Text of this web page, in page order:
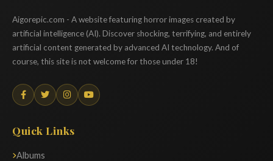
Aigorepic.com - A website featuring horror images created by
artificial intelligence (AI). Discover shocking, terrifying, and entirely
artificial content generated by advanced AI technology. And of
course, this site is not welcome for those under 18!
Quick Links
Albums